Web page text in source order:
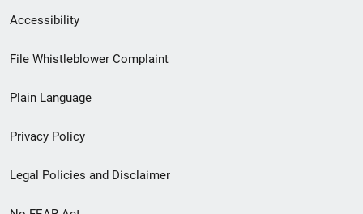
Secondary
Footer
menu
Accessibility
File Whistleblower Complaint
Plain Language
Privacy Policy
Legal Policies and Disclaimer